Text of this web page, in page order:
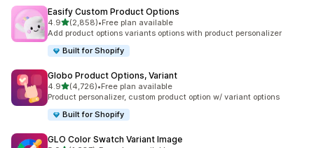
Easify Custom Product Options
4.9out of 5 stars
(2,858)
2858 total reviews
•Free plan available
Add product options variants options with product personalizer
Built for Shopify
Globo Product Options, Variant
4.9out of 5 stars
(4,726)
4726 total reviews
•Free plan available
Product personalizer, custom product option w/ variant options
Built for Shopify
GLO Color Swatch Variant Image